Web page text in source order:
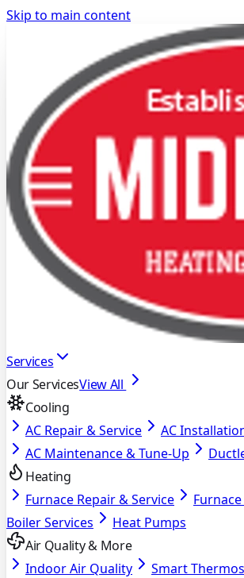
Skip to main content
Services
Our ServicesView All
Cooling
AC Repair & Service
AC
AC Maintenance & Tune-Up
Heating
Furnace Repair & Service
Boiler Services
Heat Pumps
Air Quality & More
Indoor Air Quality
Smart